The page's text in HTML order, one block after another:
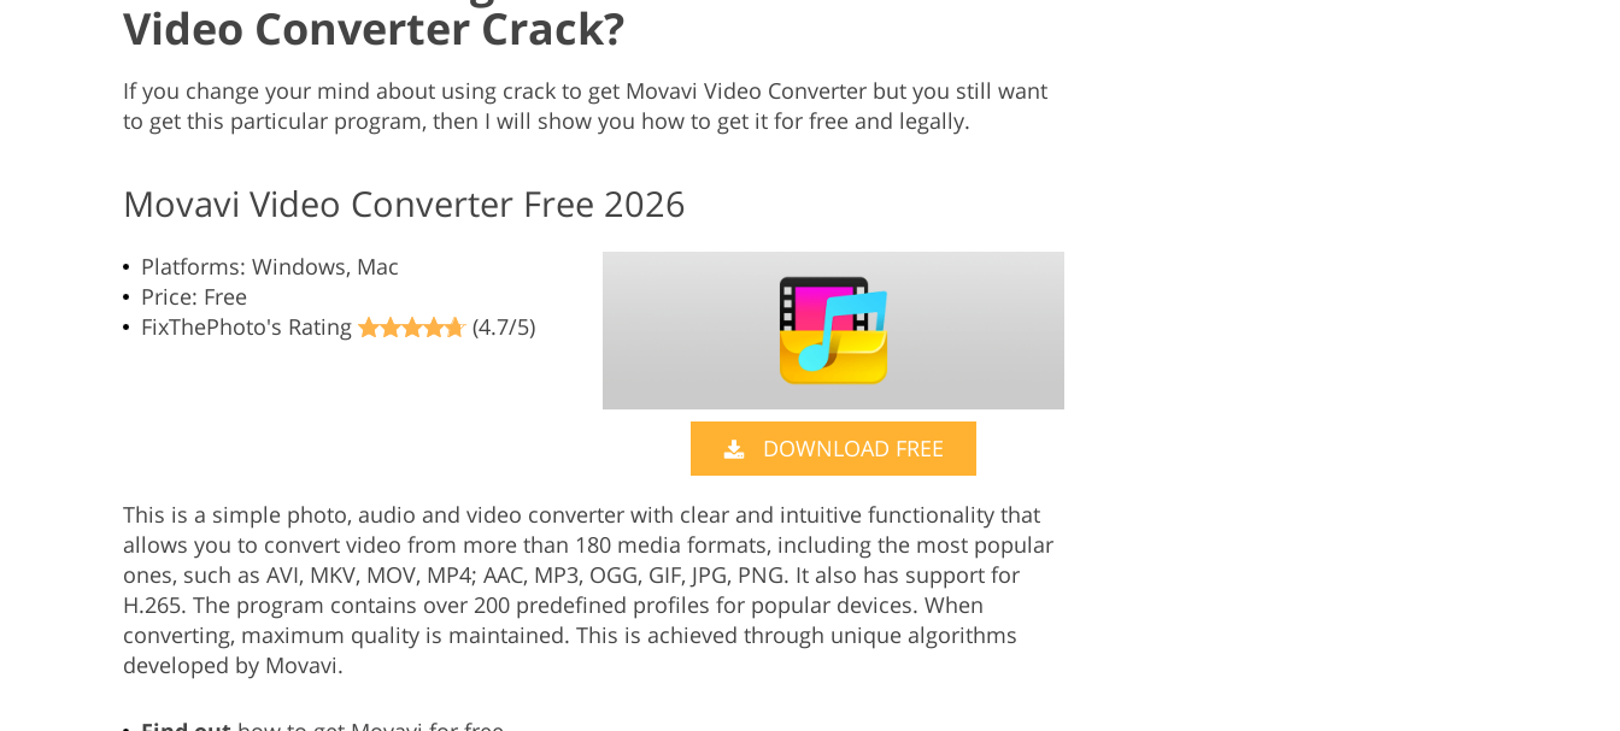
Video Converter Crack?
If you change your mind about using crack to get Movavi Video Converter but you still want
to get this particular program, then I will show you how to get it for free and legally.
Movavi Video Converter Free 2026
Platforms: Windows, Mac
Price: Free
FixThePhoto's Rating
(4.7/5)
DOWNLOAD FREE
This is a simple photo, audio and video converter with clear and intuitive functionality that
allows you to convert video from more than 180 media formats, including the most popular
ones, such as AVI, MKV, MOV, MP4; AAC, MP3, OGG, GIF, JPG, PNG. It also has support for
H.265. The program contains over 200 predefined profiles for popular devices. When
converting, maximum quality is maintained. This is achieved through unique algorithms
developed by Movavi.